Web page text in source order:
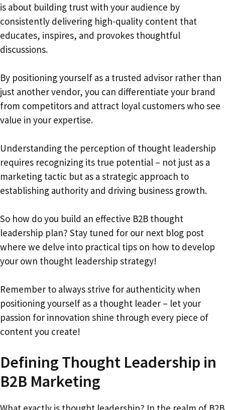
is about building trust with your audience by
consistently delivering high-quality content that
educates, inspires, and provokes thoughtful
discussions.
By positioning yourself as a trusted advisor rather than
just another vendor, you can differentiate your brand
from competitors and attract loyal customers who see
value in your expertise.
Understanding the perception of thought leadership
requires recognizing its true potential – not just as a
marketing tactic but as a strategic approach to
establishing authority and driving business growth.
So how do you build an effective B2B thought
leadership plan? Stay tuned for our next blog post
where we delve into practical tips on how to develop
your own thought leadership strategy!
Remember to always strive for authenticity when
positioning yourself as a thought leader – let your
passion for innovation shine through every piece of
content you create!
Defining Thought Leadership in
B2B Marketing